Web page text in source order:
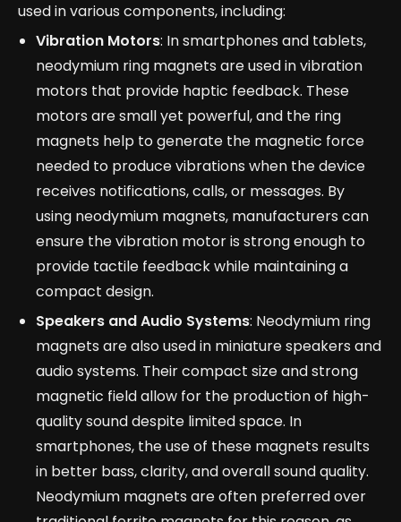
used in various components, including:
Vibration Motors: In smartphones and tablets,
neodymium ring magnets are used in vibration
motors that provide haptic feedback. These
motors are small yet powerful, and the ring
magnets help to generate the magnetic force
needed to produce vibrations when the device
receives notifications, calls, or messages. By
using neodymium magnets, manufacturers can
ensure the vibration motor is strong enough to
provide tactile feedback while maintaining a
compact design.
Speakers and Audio Systems: Neodymium ring
magnets are also used in miniature speakers and
audio systems. Their compact size and strong
magnetic field allow for the production of high-
quality sound despite limited space. In
smartphones, the use of these magnets results
in better bass, clarity, and overall sound quality.
Neodymium magnets are often preferred over